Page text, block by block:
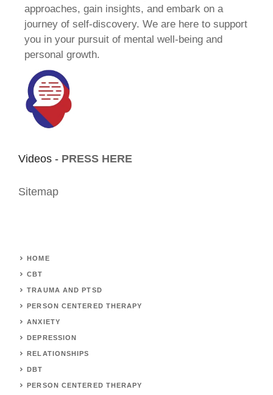
approaches, gain insights, and embark on a
journey of self-discovery. We are here to support
you in your pursuit of mental well-being and
personal growth.
Videos - PRESS HERE
Sitemap
HOME
CBT
TRAUMA AND PTSD
PERSON CENTERED THERAPY
ANXIETY
DEPRESSION
RELATIONSHIPS
DBT
PERSON CENTERED THERAPY